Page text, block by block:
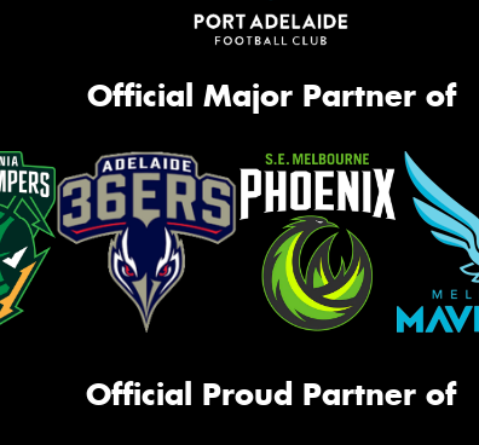
Official Major Partner of
Official Proud Partner of